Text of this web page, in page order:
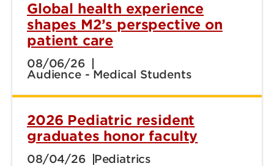
Global health experience
shapes M2’s perspective on
patient care
08/06/26
Audience - Medical Students
2026 Pediatric resident
graduates honor faculty
08/04/26 Pediatrics